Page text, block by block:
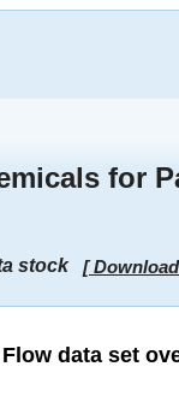
for
stock [
data set